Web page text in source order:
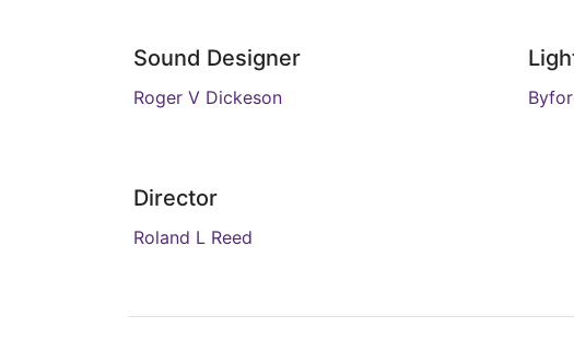
Sound Designer
Roger V Dickeson
Director
Roland L Reed